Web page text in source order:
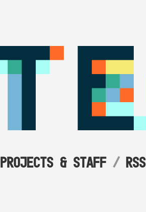
PROJECTS & STAFF RSS